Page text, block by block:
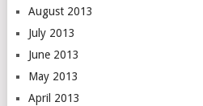
August 2013
July 2013
June 2013
May 2013
April 2013